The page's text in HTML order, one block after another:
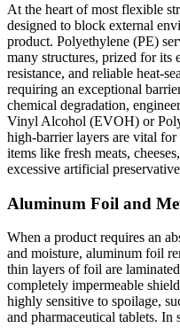
At the heart of most flexible
designed to block external
product. Polyethylene (PE)
many structures, prized for
resistance, and reliable heat-
requiring an exceptional
chemical degradation,
Vinyl Alcohol (EVOH) or
high-barrier layers are vital
items like fresh meats,
excessive artificial
Aluminum Foil and
When a product requires an
and moisture, aluminum foil
thin layers of foil are
completely impermeable
highly sensitive to spoilage,
and pharmaceutical tablets.